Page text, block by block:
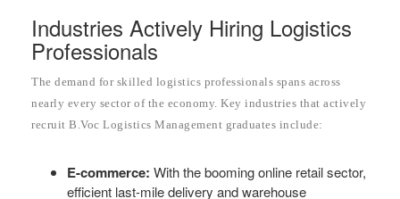
Industries Actively Hiring Logistics
Professionals
The demand for skilled logistics professionals spans across
nearly every sector of the economy. Key industries that actively
recruit B.Voc Logistics Management graduates include:
E-commerce: With the booming online retail sector,
efficient last-mile delivery and warehouse